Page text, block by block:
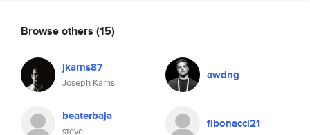
Browse others (15)
jkarns87
Joseph Karns
awdng
beaterbaja
steve
fibonacci21